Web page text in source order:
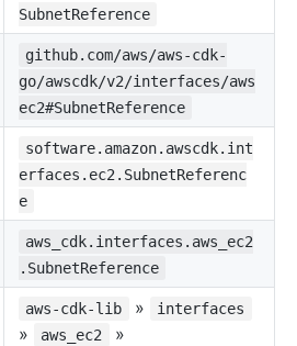
SubnetReference
github.com/aws/aws-cdk-
go/awscdk/v2/interfaces/aws
ec2#SubnetReference
software.amazon.awscdk.int
erfaces.ec2.SubnetReferenc
e
aws_cdk.interfaces.aws_ec2
.SubnetReference
aws-cdk-lib » interfaces
» aws_ec2 »